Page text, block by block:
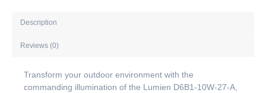
Description
Reviews (0)
Transform your outdoor environment with the
commanding illumination of the Lumien D6B1-10W-27-A,